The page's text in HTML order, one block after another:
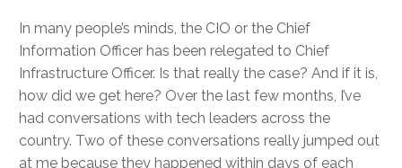
In many people’s minds, the CIO or the Chief
Information Officer has been relegated to Chief
Infrastructure Officer. Is that really the case? And if it is,
how did we get here? Over the last few months, I’ve
had conversations with tech leaders across the
country. Two of these conversations really jumped out
at me because they happened within days of each